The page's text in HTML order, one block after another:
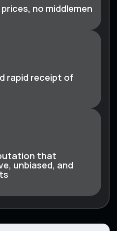
no middlemen
rapid receipt of
that
unbiased, and